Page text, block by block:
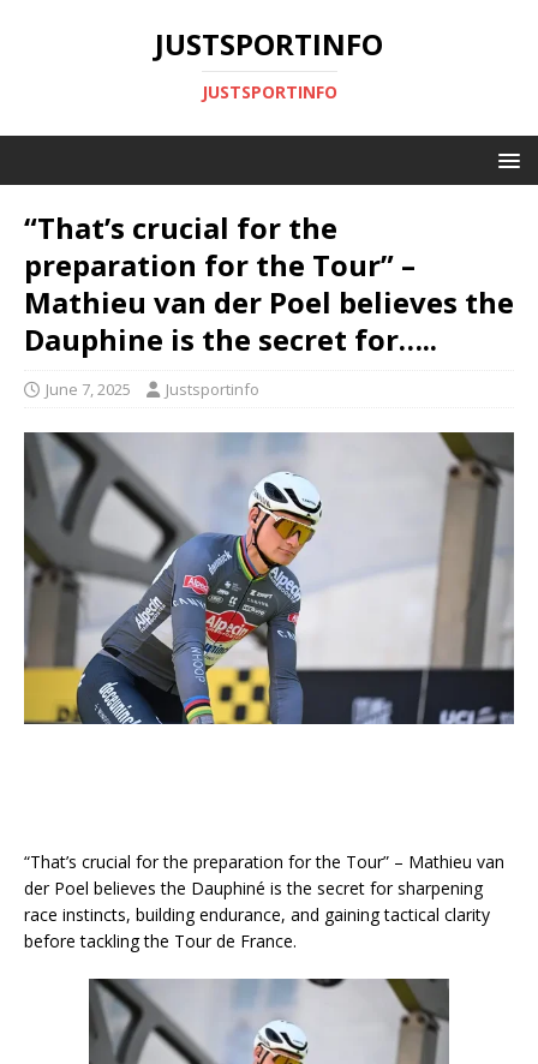
JUSTSPORTINFO
JUSTSPORTINFO
“That’s crucial for the
preparation for the Tour” –
Mathieu van der Poel believes the
Dauphine is the secret for…..
June 7, 2025 Justsportinfo
“That’s crucial for the preparation for the Tour” – Mathieu van
der Poel believes the Dauphiné is the secret for sharpening
race instincts, building endurance, and gaining tactical clarity
before tackling the Tour de France.